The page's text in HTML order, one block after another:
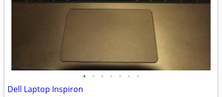
• • • • • • •
Dell Laptop Inspiron